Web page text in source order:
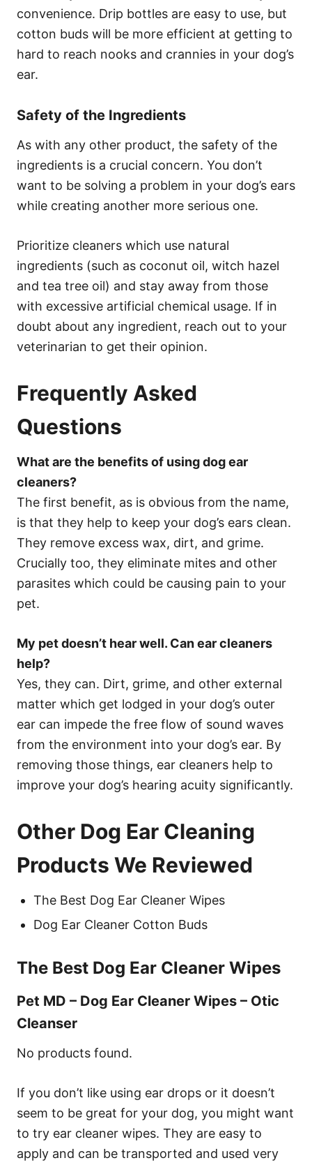
convenience. Drip bottles are easy to use, but
cotton buds will be more efficient at getting to
hard to reach nooks and crannies in your dog’s
ear.
Safety of the Ingredients
As with any other product, the safety of the
ingredients is a crucial concern. You don’t
want to be solving a problem in your dog’s ears
while creating another more serious one.
Prioritize cleaners which use natural
ingredients (such as coconut oil, witch hazel
and tea tree oil) and stay away from those
with excessive artificial chemical usage. If in
doubt about any ingredient, reach out to your
veterinarian to get their opinion.
Frequently Asked
Questions
What are the benefits of using dog ear
cleaners?
The first benefit, as is obvious from the name,
is that they help to keep your dog’s ears clean.
They remove excess wax, dirt, and grime.
Crucially too, they eliminate mites and other
parasites which could be causing pain to your
pet.
My pet doesn’t hear well. Can ear cleaners
help?
Yes, they can. Dirt, grime, and other external
matter which get lodged in your dog’s outer
ear can impede the free flow of sound waves
from the environment into your dog’s ear. By
removing those things, ear cleaners help to
improve your dog’s hearing acuity significantly.
Other Dog Ear Cleaning
Products We Reviewed
The Best Dog Ear Cleaner Wipes
Dog Ear Cleaner Cotton Buds
The Best Dog Ear Cleaner Wipes
Pet MD – Dog Ear Cleaner Wipes – Otic
Cleanser
No products found.
If you don’t like using ear drops or it doesn’t
seem to be great for your dog, you might want
to try ear cleaner wipes. They are easy to
apply and can be transported and used very